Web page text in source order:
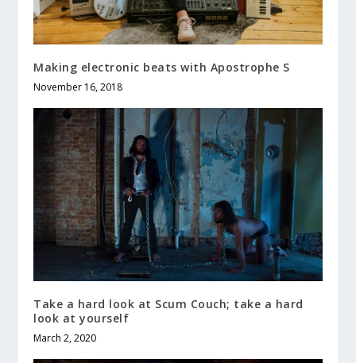
Making electronic beats with Apostrophe S
November 16, 2018
Take a hard look at Scum Couch; take a hard
look at yourself
March 2, 2020